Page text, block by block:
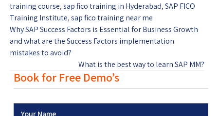
training course,sap fico training in Hyderabad,SAP FICO
Training Institute,sap fico training near me
Why SAP Success Factors is Essential for Business Growth
and what are the Success Factors implementation
mistakes to avoid?
What is the best way to learn SAP MM?
Book for Free Demo’s
Your Name